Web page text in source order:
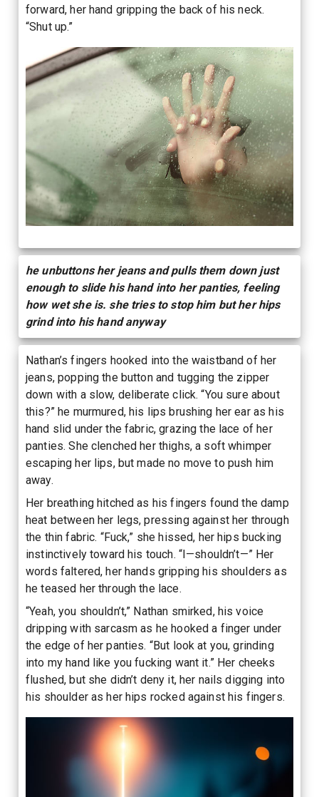
forward, her hand gripping the back of his neck.
“Shut up.”
he unbuttons her jeans and pulls them down just
enough to slide his hand into her panties, feeling
how wet she is. she tries to stop him but her hips
grind into his hand anyway
Nathan’s fingers hooked into the waistband of her
jeans, popping the button and tugging the zipper
down with a slow, deliberate click. “You sure about
this?” he murmured, his lips brushing her ear as his
hand slid under the fabric, grazing the lace of her
panties. She clenched her thighs, a soft whimper
escaping her lips, but made no move to push him
away.
Her breathing hitched as his fingers found the damp
heat between her legs, pressing against her through
the thin fabric. “Fuck,” she hissed, her hips bucking
instinctively toward his touch. “I—shouldn’t—” Her
words faltered, her hands gripping his shoulders as
he teased her through the lace.
“Yeah, you shouldn’t,” Nathan smirked, his voice
dripping with sarcasm as he hooked a finger under
the edge of her panties. “But look at you, grinding
into my hand like you fucking want it.” Her cheeks
flushed, but she didn’t deny it, her nails digging into
his shoulder as her hips rocked against his fingers.